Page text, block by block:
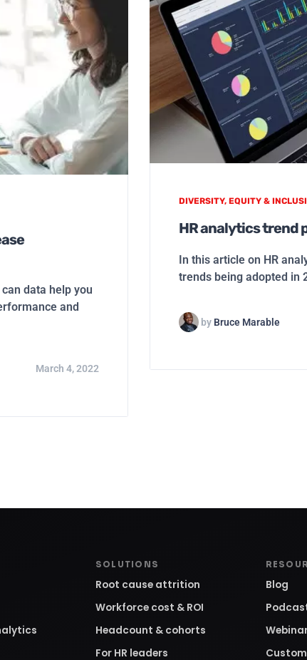
data help you
and
March 4, 2022
DIVERSITY, EQUITY &
HR analytics trend
In this article on HR
trends being adopted in
by Bruce Marable
SOLUTIONS
Root cause attrition
Workforce cost & ROI
Headcount & cohorts
For HR leaders
Blog